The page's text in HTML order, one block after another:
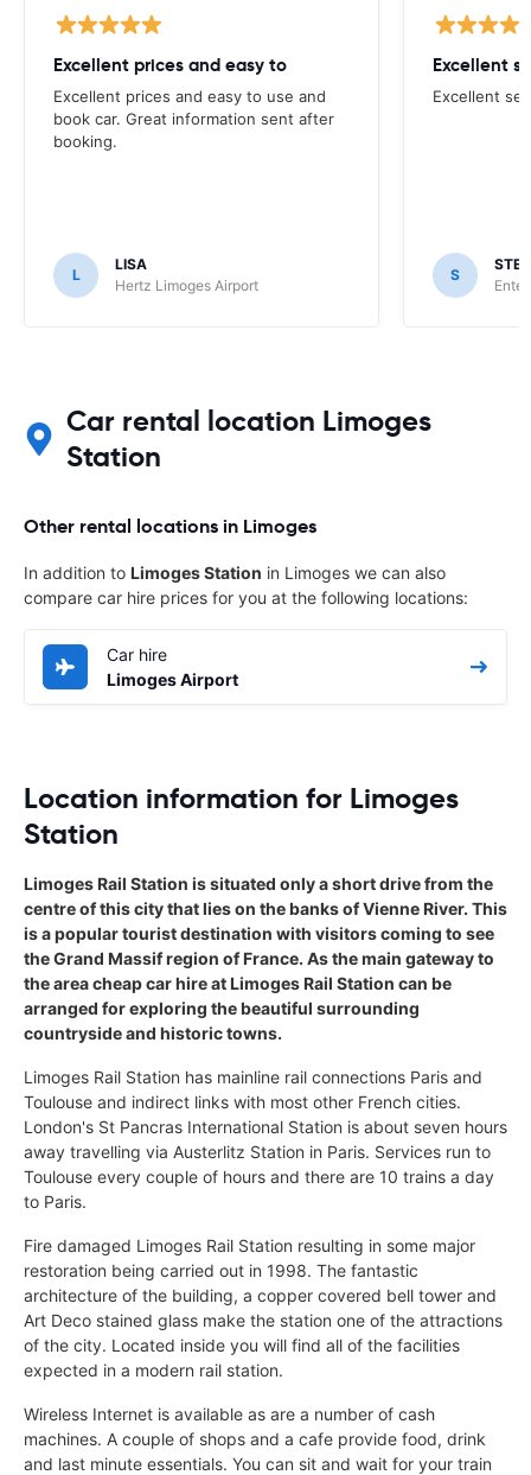
Excellent prices and easy to
Excellent prices and easy to use and
book car. Great information sent after
booking.
L
LISA
Hertz Limoges Airport
Excellent
Excellent
S
Car rental location Limoges
Station
Other rental locations in Limoges
In addition to Limoges Station in Limoges we can also
compare car hire prices for you at the following locations:
Car hire
Limoges Airport
Location information for Limoges
Station
Limoges Rail Station is situated only a short drive from the
centre of this city that lies on the banks of Vienne River. This
is a popular tourist destination with visitors coming to see
the Grand Massif region of France. As the main gateway to
the area cheap car hire at Limoges Rail Station can be
arranged for exploring the beautiful surrounding
countryside and historic towns.
Limoges Rail Station has mainline rail connections Paris and
Toulouse and indirect links with most other French cities.
London's St Pancras International Station is about seven hours
away travelling via Austerlitz Station in Paris. Services run to
Toulouse every couple of hours and there are 10 trains a day
to Paris.
Fire damaged Limoges Rail Station resulting in some major
restoration being carried out in 1998. The fantastic
architecture of the building, a copper covered bell tower and
Art Deco stained glass make the station one of the attractions
of the city. Located inside you will find all of the facilities
expected in a modern rail station.
Wireless Internet is available as are a number of cash
machines. A couple of shops and a cafe provide food, drink
and last minute essentials. You can sit and wait for your train